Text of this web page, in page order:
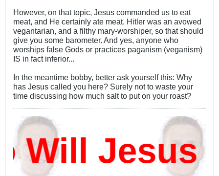
However, on that topic, Jesus commanded us to eat
meat, and He certainly ate meat. Hitler was an avowed
vegantarian, and a filthy mary-worshiper, so that should
give you some barometer. And yes, anyone who
worships false Gods or practices paganism (veganism)
IS in fact inferior...
In the meantime bobby, better ask yourself this: Why
has Jesus called you here? Surely not to waste your
time discussing how much salt to put on your roast?
Jesus